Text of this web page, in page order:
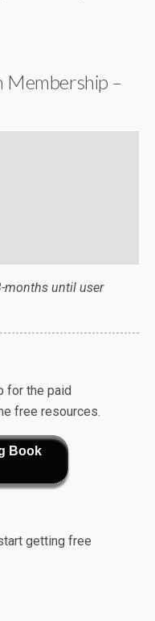
–
months until user
for the paid
free resources.
Book
getting free